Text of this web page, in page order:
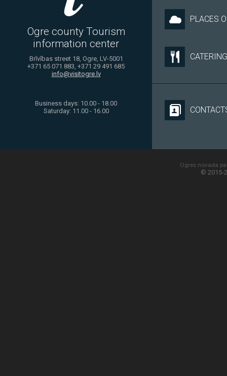
Ogre county Tourism
information center
Brīvības street 18, Ogre, LV-5001
+371 65 071 883, +371 29 491 685
info@visitogre.lv
Business days: 10.00 - 18.00
Saturday: 11.00 - 16.00
PLACES
CATERING
Ogres novada
© 2015-